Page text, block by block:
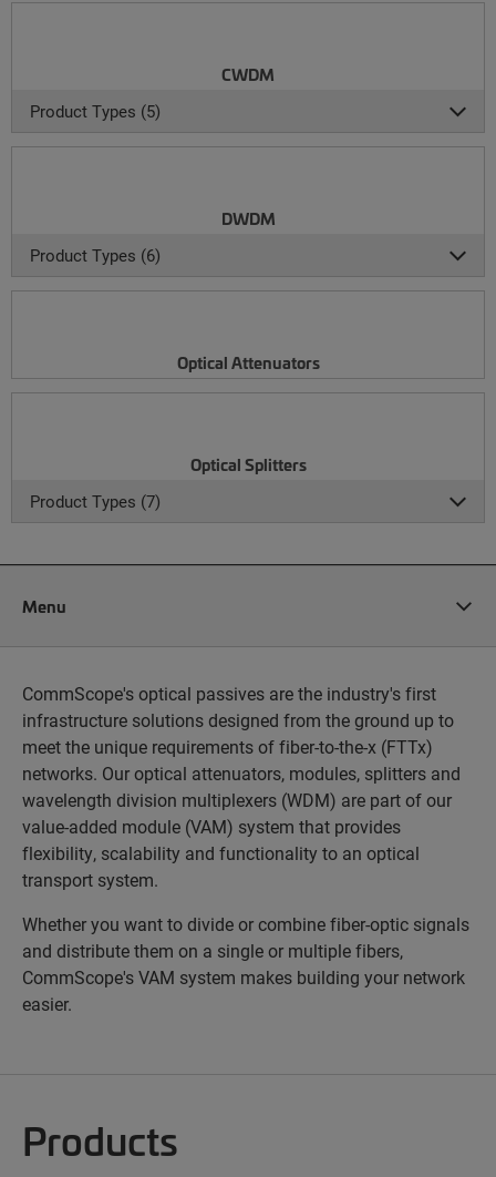
CWDM
Product Types (5)
DWDM
Product Types (6)
Optical Attenuators
Optical Splitters
Product Types (7)
Menu
CommScope's optical passives are the industry's first
infrastructure solutions designed from the ground up to
meet the unique requirements of fiber-to-the-x (FTTx)
networks. Our optical attenuators, modules, splitters and
wavelength division multiplexers (WDM) are part of our
value-added module (VAM) system that provides
flexibility, scalability and functionality to an optical
transport system.
Whether you want to divide or combine fiber-optic signals
and distribute them on a single or multiple fibers,
CommScope's VAM system makes building your network
easier.
Products